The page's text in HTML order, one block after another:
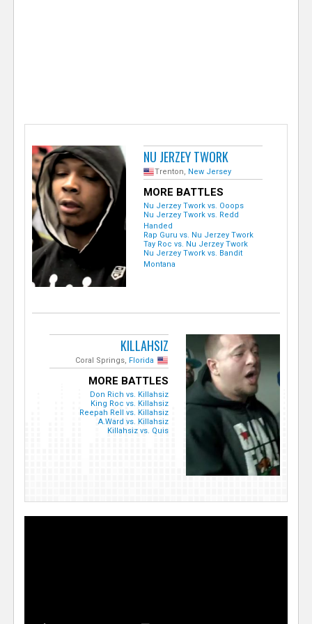
NU JERZEY TWORK
Trenton, New Jersey
MORE BATTLES
Nu Jerzey Twork vs. Ooops
Nu Jerzey Twork vs. Redd
Handed
Rap Guru vs. Nu Jerzey Twork
Tay Roc vs. Nu Jerzey Twork
Nu Jerzey Twork vs. Bandit
Montana
KILLAHSIZ
Coral Springs, Florida
MORE BATTLES
Don Rich vs. Killahsiz
King Roc vs. Killahsiz
Reepah Rell vs. Killahsiz
A.Ward vs. Killahsiz
Killahsiz vs. Quis